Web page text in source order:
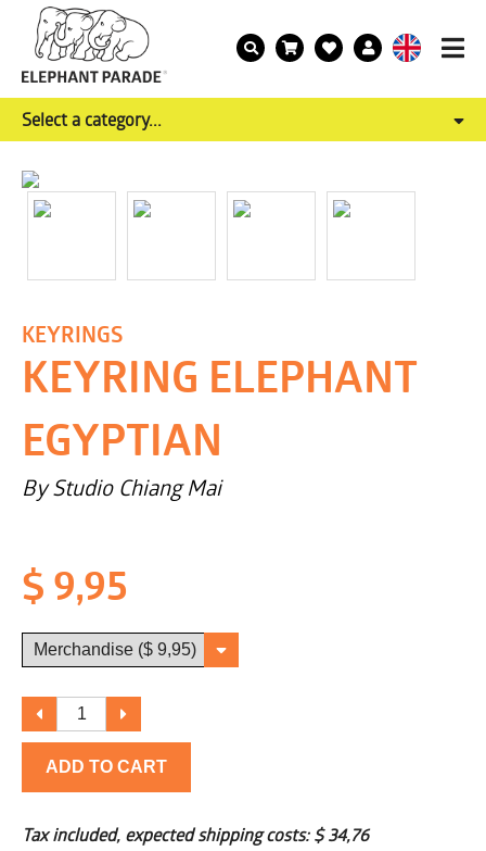
Select a category...
KEYRINGS
KEYRING ELEPHANT
EGYPTIAN
By Studio Chiang Mai
$ 9,95
ADD TO CART
Tax included, expected shipping costs:$ 34,76